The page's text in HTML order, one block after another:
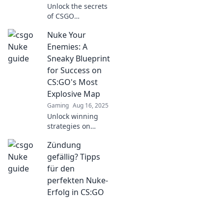
Unlock the secrets
of CSGO
our tactical
treasure map!
Nuke your
opponents and
claim victory like a
pro!
Nuke Your
Enemies: A
Sneaky Blueprint
for Success on
CS:GO's Most
Explosive Map
Gaming Aug 16, 2025
Unlock winning
strategies on
explosive map!
Master sneaky
tactics and nuke
your enemies like
a pro. Dive in now!
Zündung
gefällig? Tipps
für den
perfekten Nuke-
Erfolg in CS:GO